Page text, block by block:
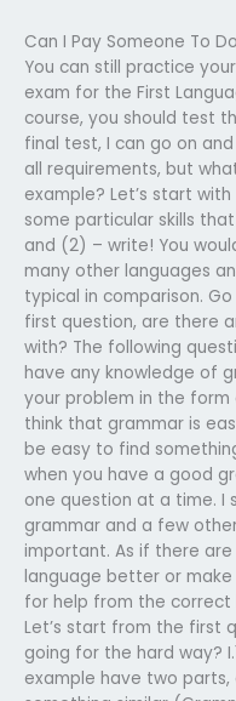
Can I Pay Someone To
You can still practice
exam for the First
course, you should test
final test, I can go on
all requirements, but
example? Let’s start
some particular skills
and (2) – write! You
many other languages
typical in comparison.
first question, are there
with? The following
have any knowledge of
your problem in the form
think that grammar is
be easy to find
when you have a good
one question at a time.
grammar and a few
important. As if there are
language better or
for help from the correct
Let’s start from the first
going for the hard way?
example have two